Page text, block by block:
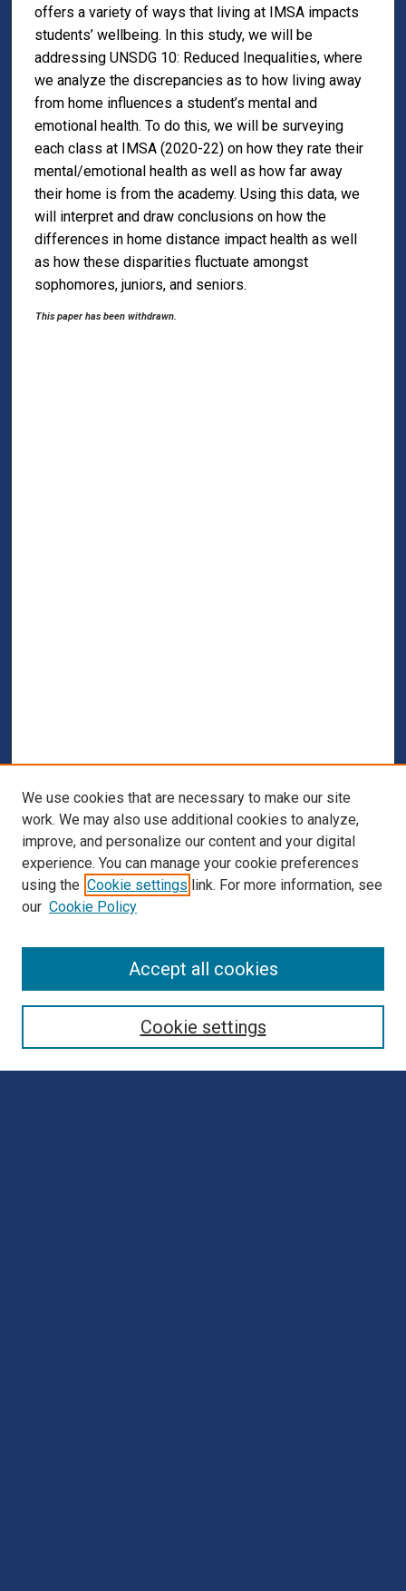
offers a variety of ways that living at IMSA impacts
students’ wellbeing. In this study, we will be
addressing UNSDG 10: Reduced Inequalities, where
we analyze the discrepancies as to how living away
from home influences a student’s mental and
emotional health. To do this, we will be surveying
each class at IMSA (2020-22) on how they rate their
mental/emotional health as well as how far away
their home is from the academy. Using this data, we
will interpret and draw conclusions on how the
differences in home distance impact health as well
as how these disparities fluctuate amongst
sophomores, juniors, and seniors.
This paper has been withdrawn.
Collections
Disciplines
We use cookies that are necessary to make our site
work. We may also use additional cookies to analyze,
improve, and personalize our content and your digital
experience. You can manage your cookie preferences
using the Cookie settings link. For more information, see
our Cookie Policy
Cookie settings
Accept all cookies